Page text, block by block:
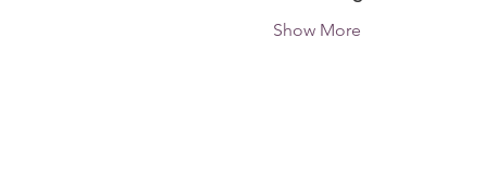
Show More